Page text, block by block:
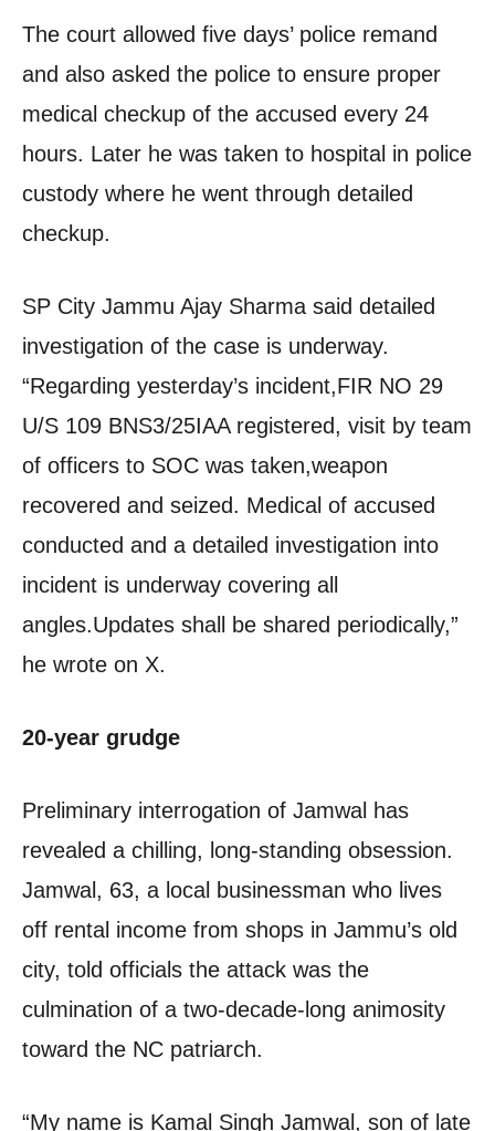
The court allowed five days’ police remand
and also asked the police to ensure proper
medical checkup of the accused every 24
hours. Later he was taken to hospital in police
custody where he went through detailed
checkup.
SP City Jammu Ajay Sharma said detailed
investigation of the case is underway.
“Regarding yesterday’s incident,FIR NO 29
U/S 109 BNS3/25IAA registered, visit by team
of officers to SOC was taken,weapon
recovered and seized. Medical of accused
conducted and a detailed investigation into
incident is underway covering all
angles.Updates shall be shared periodically,”
he wrote on X.
20-year grudge
Preliminary interrogation of Jamwal has
revealed a chilling, long-standing obsession.
Jamwal, 63, a local businessman who lives
off rental income from shops in Jammu’s old
city, told officials the attack was the
culmination of a two-decade-long animosity
toward the NC patriarch.
“My name is Kamal Singh Jamwal, son of late